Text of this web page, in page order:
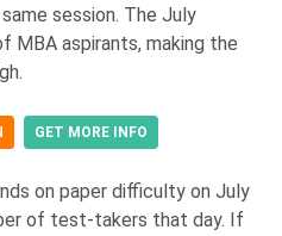
session. The July
MBA aspirants, making the
GET MORE INFO
on paper difficulty on July
of test-takers that day. If